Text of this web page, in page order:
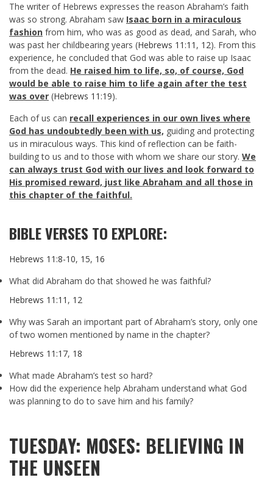
The writer of Hebrews expresses the reason Abraham’s faith
was so strong. Abraham saw Isaac born in a miraculous
fashion from him, who was as good as dead, and Sarah, who
was past her childbearing years (Hebrews 11:11 , 12). From this
experience, he concluded that God was able to raise up Isaac
from the dead. He raised him to life, so, of course, God
would be able to raise him to life again after the test
was over (Hebrews 11:19).
Each of us can recall experiences in our own lives where
God has undoubtedly been with us, guiding and protecting
us in miraculous ways. This kind of reflection can be faith-
building to us and to those with whom we share our story. We
can always trust God with our lives and look forward to
His promised reward, just like Abraham and all those in
this chapter of the faithful.
BIBLE VERSES TO EXPLORE:
Hebrews 11:8-10, 15, 16
What did Abraham do that showed he was faithful?
Hebrews 11:11 , 12
Why was Sarah an important part of Abraham’s story, only one
of two women mentioned by name in the chapter?
Hebrews 11:17, 18
What made Abraham’s test so hard?
How did the experience help Abraham understand what God
was planning to do to save him and his family?
TUESDAY: MOSES: BELIEVING IN
THE UNSEEN